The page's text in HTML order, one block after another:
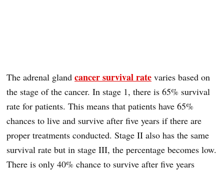
The adrenal gland cancer survival rate varies based on
the stage of the cancer. In stage 1, there is 65% survival
rate for patients. This means that patients have 65%
chances to live and survive after five years if there are
proper treatments conducted. Stage II also has the same
survival rate but in stage III, the percentage becomes low.
There is only 40% chance to survive after five years